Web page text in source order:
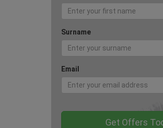
Surname
Email